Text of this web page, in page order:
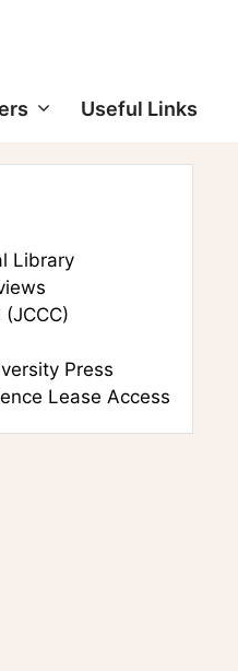
Useful Links
Library
Press
Lease Access